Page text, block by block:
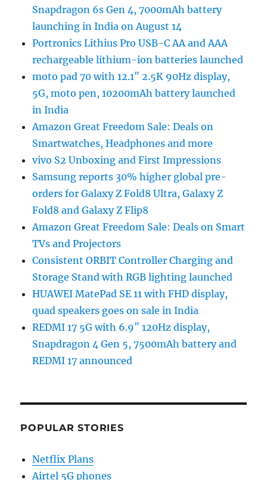
Snapdragon 6s Gen 4, 7000mAh battery
launching in India on August 14
Portronics Lithius Pro USB-C AA and AAA
rechargeable lithium-ion batteries launched
moto pad 70 with 12.1″ 2.5K 90Hz display,
5G, moto pen, 10200mAh battery launched
in India
Amazon Great Freedom Sale: Deals on
Smartwatches, Headphones and more
vivo S2 Unboxing and First Impressions
Samsung reports 30% higher global pre-
orders for Galaxy Z Fold8 Ultra, Galaxy Z
Fold8 and Galaxy Z Flip8
Amazon Great Freedom Sale: Deals on Smart
TVs and Projectors
Consistent ORBIT Controller Charging and
Storage Stand with RGB lighting launched
HUAWEI MatePad SE 11 with FHD display,
quad speakers goes on sale in India
REDMI 17 5G with 6.9″ 120Hz display,
Snapdragon 4 Gen 5, 7500mAh battery and
REDMI 17 announced
POPULAR STORIES
Netflix Plans
Airtel 5G phones